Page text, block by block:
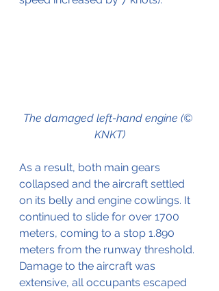
The damaged left-hand engine (©
KNKT)
As a result, both main gears
collapsed and the aircraft settled
on its belly and engine cowlings. It
continued to slide for over 1700
meters, coming to a stop 1.890
meters from the runway threshold.
Damage to the aircraft was
extensive, all occupants escaped